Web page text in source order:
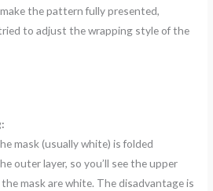
the pattern fully presented,
to adjust the wrapping style of the
mask (usually white) is folded
outer layer, so you’ll see the upper
mask are white. The disadvantage is